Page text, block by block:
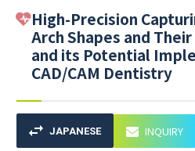
High-Precision
Arch Shapes and
and its Potential
CAD/CAM Dentistry
JAPANESE INQUIRY